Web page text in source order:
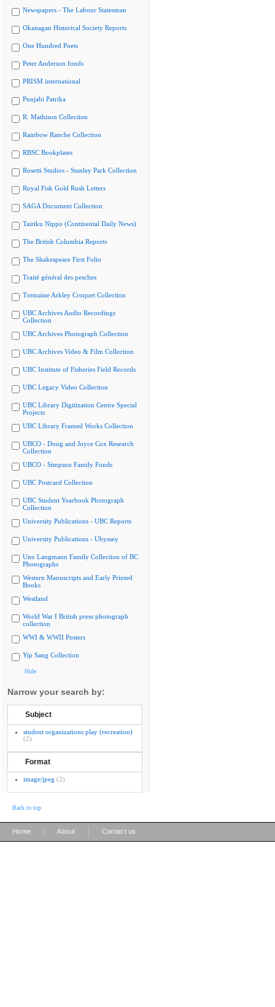
Newspapers - The Labour Statesman
Okanagan Historical Society Reports
One Hundred Poets
Peter Anderson fonds
PRISM international
Punjabi Patrika
R. Mathison Collection
Rainbow Ranche Collection
RBSC Bookplates
Rosetti Studios - Stanley Park Collection
Royal Fisk Gold Rush Letters
SAGA Document Collection
Tairiku Nippo (Continental Daily News)
The British Columbia Reports
The Shakespeare First Folio
Traité général des pesches
Tremaine Arkley Croquet Collection
UBC Archives Audio Recordings
Collection
UBC Archives Photograph Collection
UBC Archives Video & Film Collection
UBC Institute of Fisheries Field Records
UBC Legacy Video Collection
UBC Library Digitization Centre Special
Projects
UBC Library Framed Works Collection
UBCO - Doug and Joyce Cox Research
Collection
UBCO - Simpson Family Fonds
UBC Postcard Collection
UBC Student Yearbook Photograph
Collection
University Publications - UBC Reports
University Publications - Ubyssey
Uno Langmann Family Collection of BC
Photographs
Western Manuscripts and Early Printed
Books
Westland
World War I British press photograph
collection
WWI & WWII Posters
Yip Sang Collection
Hide
Narrow your search by:
Subject
student organizations play (recreation)
(2)
Format
image/jpeg (2)
Back to top
Home About Contact us